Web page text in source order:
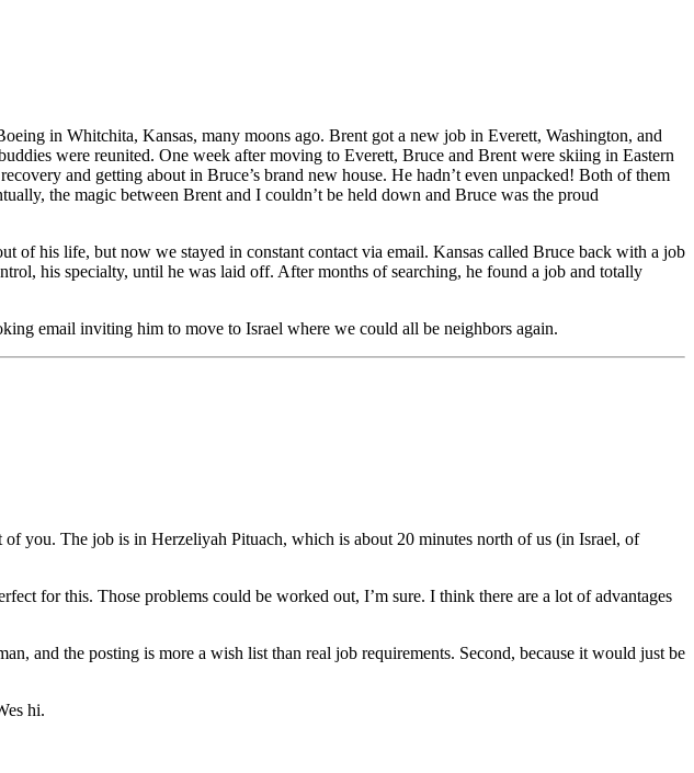
in Whitchita, Kansas, many moons ago. Brent got a new job in Everett, Washington, and
were reunited. One week after moving to Everett, Bruce and Brent were skiing in Eastern
and getting about in Bruce’s brand new house. He hadn’t even unpacked! Both of them
the magic between Brent and I couldn’t be held down and Bruce was the proud
of his life, but now we stayed in constant contact via email. Kansas called Bruce back with a job
his specialty, until he was laid off. After months of searching, he found a job and totally
email inviting him to move to Israel where we could all be neighbors again.
you. The job is in Herzeliyah Pituach, which is about 20 minutes north of us (in Israel, of
for this. Those problems could be worked out, I’m sure. I think there are a lot of advantages
and the posting is more a wish list than real job requirements. Second, because it would just be
hi.